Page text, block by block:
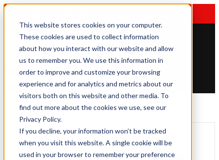
This website stores cookies on your computer.
These cookies are used to collect information
about how you interact with our website and allow
us to remember you. We use this information in
order to improve and customize your browsing
experience and for analytics and metrics about our
visitors both on this website and other media. To
find out more about the cookies we use, see our
Privacy Policy.
If you decline, your information won’t be tracked
when you visit this website. A single cookie will be
used in your browser to remember your preference
Open main navigation
Design